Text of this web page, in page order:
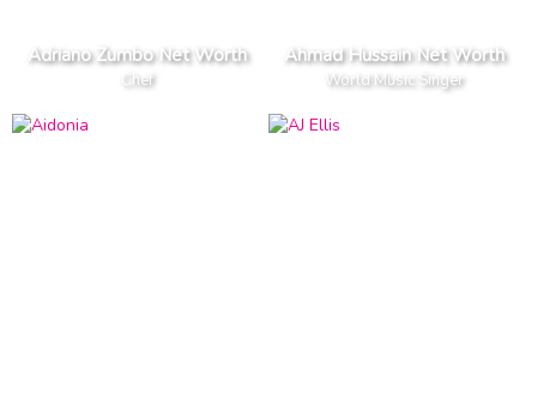
Adriano Zumbo Net Worth
Chef
Ahmad Hussain Net Worth
World Music Singer